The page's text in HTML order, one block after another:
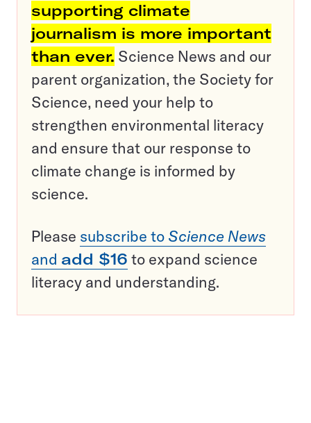
supporting climate
journalism is more important
than ever. Science News and our
parent organization, the Society for
Science, need your help to
strengthen environmental literacy
and ensure that our response to
climate change is informed by
science.
Please subscribe to Science News
and add $16 to expand science
literacy and understanding.